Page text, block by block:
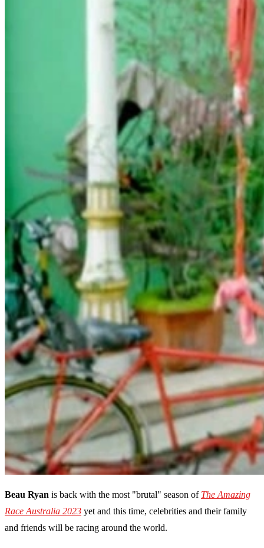
Beau Ryan is back with the most "brutal" season of The Amazing
Race Australia 2023 yet and this time, celebrities and their family
and friends will be racing around the world.